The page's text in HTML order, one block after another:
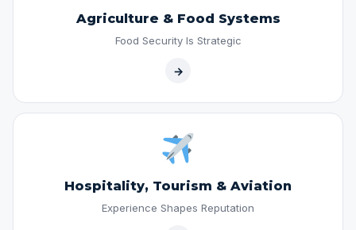
Agriculture & Food Systems
Food Security Is Strategic
→
Hospitality, Tourism & Aviation
Experience Shapes Reputation